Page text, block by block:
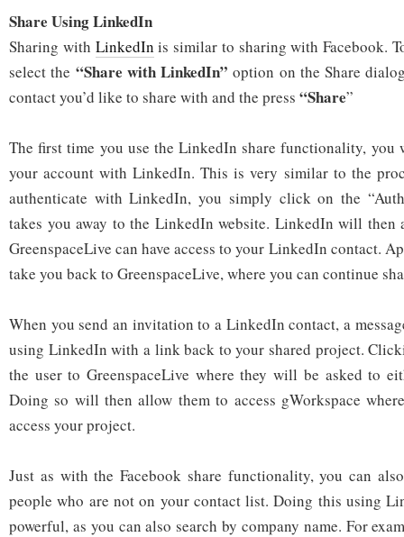
Share Using LinkedIn
Sharing with LinkedIn is similar to sharing with Facebook.
select the “Share with LinkedIn” option on the Share
contact you’d like to share with and the press “Share”
The first time you use the LinkedIn share functionality, you
your account with LinkedIn. This is very similar to the
authenticate with LinkedIn, you simply click on the
takes you away to the LinkedIn website. LinkedIn will then
GreenspaceLive can have access to your LinkedIn contact.
take you back to GreenspaceLive, where you can continue
When you send an invitation to a LinkedIn contact, a
using LinkedIn with a link back to your shared project.
the user to GreenspaceLive where they will be asked to
Doing so will then allow them to access gWorkspace
access your project.
Just as with the Facebook share functionality, you can
people who are not on your contact list. Doing this using
powerful, as you can also search by company name. For